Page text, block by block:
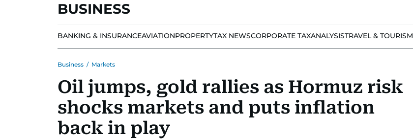
BUSINESS
BANKING & INSURANCEAVIATIONPROPERTYTAX NEWSCORPORATE TAXANALYSISTRAVEL & TOURISM
Business / Markets
Oil jumps, gold rallies as Hormuz risk
shocks markets and puts inflation
back in play